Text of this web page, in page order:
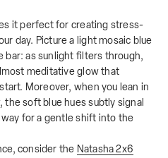
it perfect for creating stress-
day. Picture a light mosaic blue
bar: as sunlight filters through,
meditative glow that
Moreover, when you lean in
soft blue hues subtly signal
for a gentle shift into the
consider the Natasha 2x6